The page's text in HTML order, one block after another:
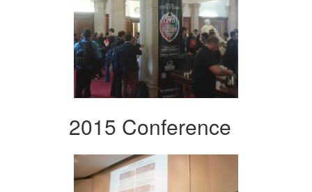
2015 Conference